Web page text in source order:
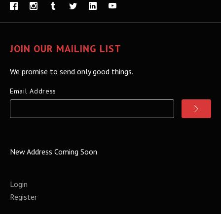
JOIN OUR MAILING LIST
We promise to send only good things.
Email Address
New Address Coming Soon
Login
Register